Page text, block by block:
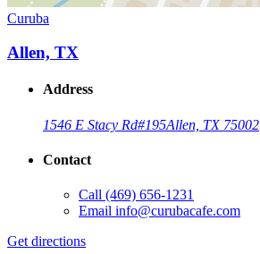
Curuba
Allen, TX
Address
1546 E Stacy Rd#195Allen, TX 75002
Contact
Call (469) 656-1231
Email info@curubacafe.com
Get directions